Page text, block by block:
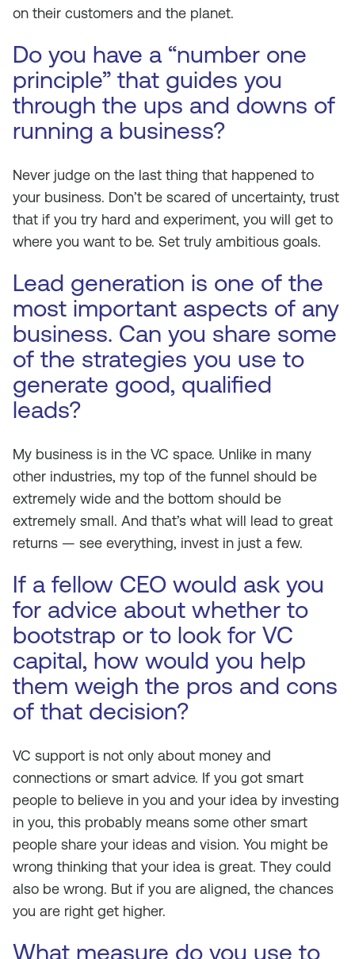
on their customers and the planet.
Do you have a “number one
principle” that guides you
through the ups and downs of
running a business?
Never judge on the last thing that happened to
your business. Don’t be scared of uncertainty, trust
that if you try hard and experiment, you will get to
where you want to be. Set truly ambitious goals.
Lead generation is one of the
most important aspects of any
business. Can you share some
of the strategies you use to
generate good, qualified
leads?
My business is in the VC space. Unlike in many
other industries, my top of the funnel should be
extremely wide and the bottom should be
extremely small. And that’s what will lead to great
returns — see everything, invest in just a few.
If a fellow CEO would ask you
for advice about whether to
bootstrap or to look for VC
capital, how would you help
them weigh the pros and cons
of that decision?
VC support is not only about money and
connections or smart advice. If you got smart
people to believe in you and your idea by investing
in you, this probably means some other smart
people share your ideas and vision. You might be
wrong thinking that your idea is great. They could
also be wrong. But if you are aligned, the chances
you are right get higher.
What measure do you use to